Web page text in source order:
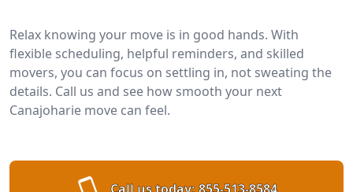
Relax knowing your move is in good hands. With
flexible scheduling, helpful reminders, and skilled
movers, you can focus on settling in, not sweating the
details. Call us and see how smooth your next
Canajoharie move can feel.